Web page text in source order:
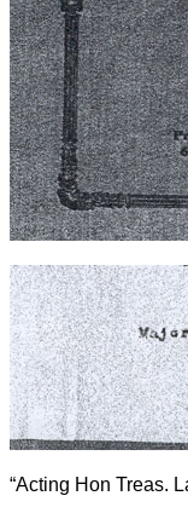
“Acting Hon Treas.